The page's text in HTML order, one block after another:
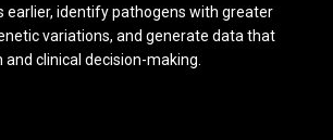
earlier, identify pathogens with greater
variations, and generate data that
clinical decision-making.